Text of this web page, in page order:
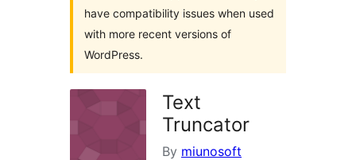
have compatibility issues when used
with more recent versions of
WordPress.
Text
Truncator
By miunosoft